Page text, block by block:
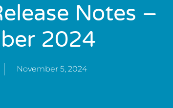
Notes –
2024
November 5, 2024